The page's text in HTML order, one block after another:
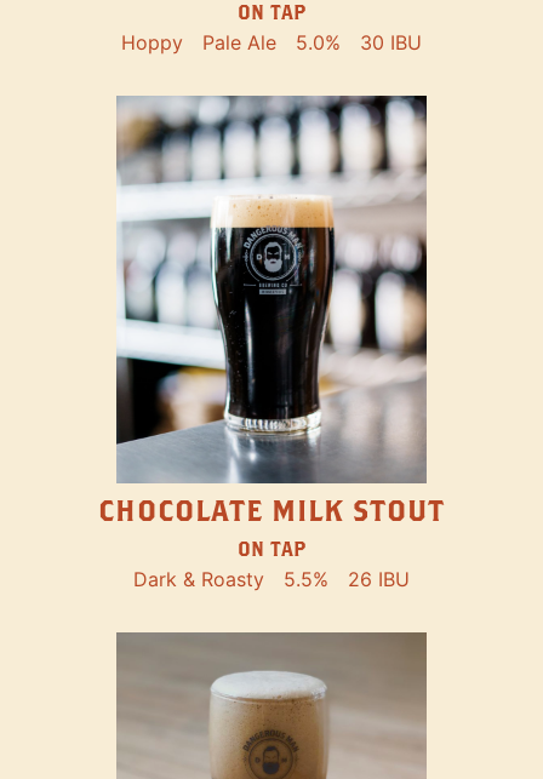
ON TAP
Hoppy Pale Ale 5.0% 30 IBU
CHOCOLATE MILK STOUT
ON TAP
Dark & Roasty 5.5% 26 IBU